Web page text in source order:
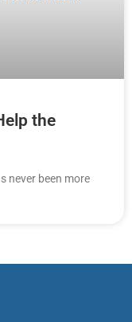
the
never been more